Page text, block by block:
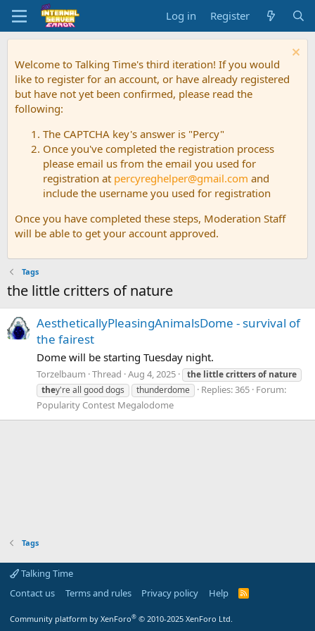
Log in Register
Welcome to Talking Time's third iteration! If you would
like to register for an account, or have already registered
but have not yet been confirmed, please read the
following:
The CAPTCHA key's answer is "Percy"
Once you've completed the registration process
please email us from the email you used for
registration at percyreghelper@gmail.com and
include the username you used for registration
Once you have completed these steps, Moderation Staff
will be able to get your account approved.
Tags
the little critters of nature
AestheticallyPleasingAnimalsDome - survival of
the fairest
Dome will be starting Tuesday night.
Torzelbaum Thread Aug 4, 2025 the littlecrittersof nature
they're all good dogs thunderdome Replies: 365 Forum:
Popularity Contest Megalodome
Tags
Talking Time
Contact us
Terms and rules Privacy policy Help
R
Community platform by XenForo® © 2010-2025 XenForo Ltd.